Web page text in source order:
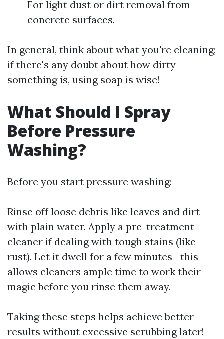
For light dust or dirt removal from
concrete surfaces.
In general, think about what you're cleaning;
if there's any doubt about how dirty
something is, using soap is wise!
What Should I Spray
Before Pressure
Washing?
Before you start pressure washing:
Rinse off loose debris like leaves and dirt
with plain water. Apply a pre-treatment
cleaner if dealing with tough stains (like
rust). Let it dwell for a few minutes—this
allows cleaners ample time to work their
magic before you rinse them away.
Taking these steps helps achieve better
results without excessive scrubbing later!